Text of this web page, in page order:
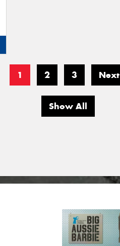
1 2 3 Next
Show All